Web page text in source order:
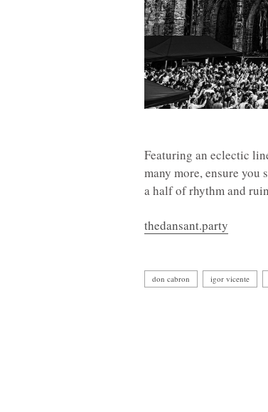
Featuring an eclectic
many more, ensure you
a half of rhythm and
thedansant.party
don cabron igor vicente